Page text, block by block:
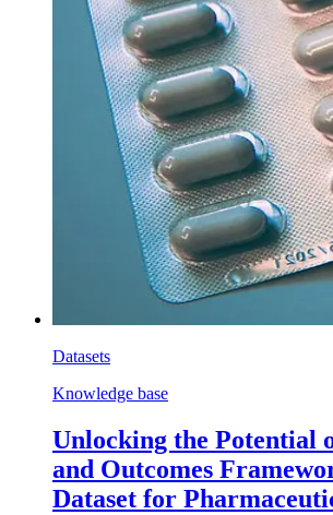
Datasets
Knowledge base
Unlocking the Potential
and Outcomes
Dataset for